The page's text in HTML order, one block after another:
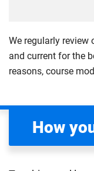
critically
and practices.
Compulsory
a deep
community
UK and
professionals,
NGOs. The
with community
We regularly review
and current for the
reasons, course
How